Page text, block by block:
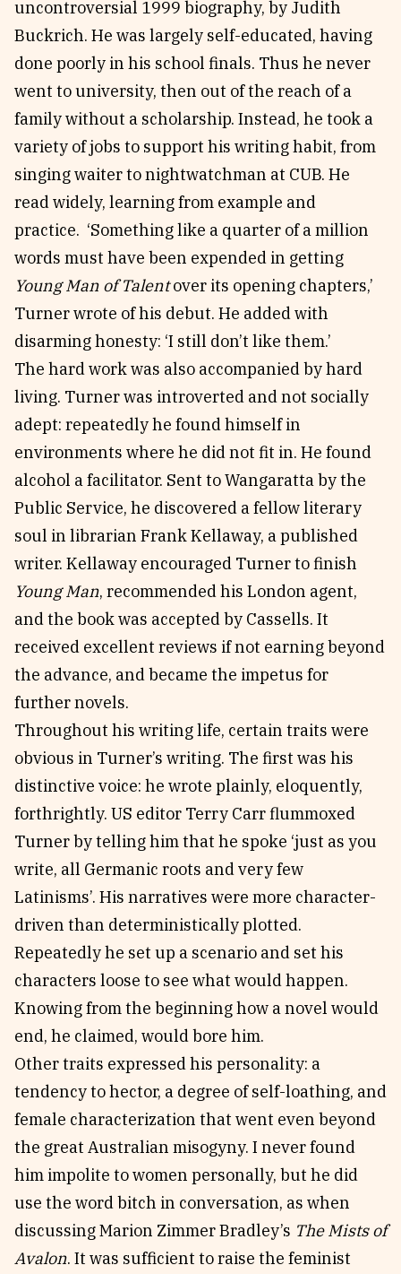
uncontroversial 1999 biography, by Judith
Buckrich. He was largely self-educated, having
done poorly in his school finals. Thus he never
went to university, then out of the reach of a
family without a scholarship. Instead, he took a
variety of jobs to support his writing habit, from
singing waiter to nightwatchman at CUB. He
read widely, learning from example and
practice. ‘Something like a quarter of a million
words must have been expended in getting
Young Man of Talentover its opening chapters,’
Turner wrote of his debut. He added with
disarming honesty: ‘I still don’t like them.’
The hard work was also accompanied by hard
living. Turner was introverted and not socially
adept: repeatedly he found himself in
environments where he did not fit in. He found
alcohol a facilitator. Sent to Wangaratta by the
Public Service, he discovered a fellow literary
soul in librarian Frank Kellaway, a published
writer. Kellaway encouraged Turner to finish
Young Man, recommended his London agent,
and the book was accepted by Cassells. It
received excellent reviews if not earning beyond
the advance, and became the impetus for
further novels.
Throughout his writing life, certain traits were
obvious in Turner’s writing. The first was his
distinctive voice: he wrote plainly, eloquently,
forthrightly. US editor Terry Carr flummoxed
Turner by telling him that he spoke ‘just as you
write, all Germanic roots and very few
Latinisms’. His narratives were more character-
driven than deterministically plotted.
Repeatedly he set up a scenario and set his
characters loose to see what would happen.
Knowing from the beginning how a novel would
end, he claimed, would bore him.
Other traits expressed his personality: a
tendency to hector, a degree of self-loathing, and
female characterization that went even beyond
the great Australian misogyny. I never found
him impolite to women personally, but he did
use the word bitch in conversation, as when
discussing Marion Zimmer Bradley’s The Mists of
Avalon. It was sufficient to raise the feminist